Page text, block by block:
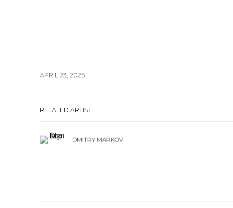
APRIL 23, 2025
RELATED ARTIST
DMITRY MARKOV